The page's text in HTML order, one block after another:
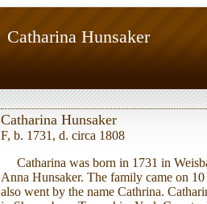
Catharina Hunsaker
Catharina Hunsaker
F, b. 1731, d. circa 1808
Catharina was born in 1731 in
Anna Hunsaker. The family came on
also went by the name Cathrina.